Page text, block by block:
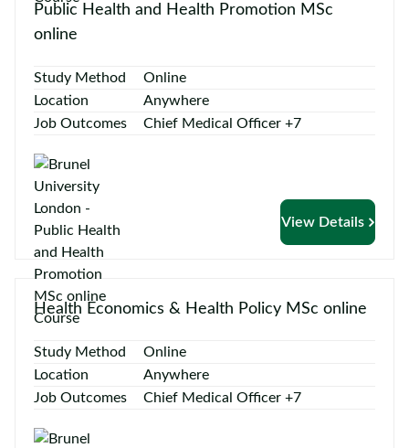
Public Health and Health Promotion MSc
online
Study Method
Online
Location
Anywhere
Job Outcomes
Chief Medical Officer +7
View Details
Health Economics & Health Policy MSc online
Study Method
Online
Location
Anywhere
Job Outcomes
Chief Medical Officer +7